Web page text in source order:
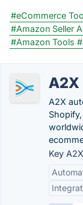
#eCommerce
#Amazon Seller
#Amazon Tools
A2X
A2X
Key